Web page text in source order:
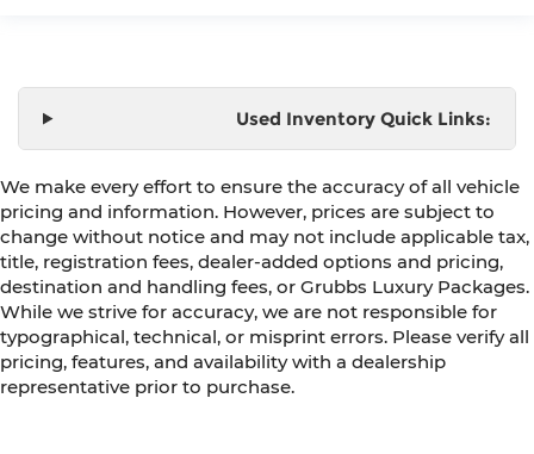
Used Inventory Quick Links:
We make every effort to ensure the accuracy of all vehicle
pricing and information. However, prices are subject to
change without notice and may not include applicable tax,
title, registration fees, dealer-added options and pricing,
destination and handling fees, or Grubbs Luxury Packages.
While we strive for accuracy, we are not responsible for
typographical, technical, or misprint errors. Please verify all
pricing, features, and availability with a dealership
representative prior to purchase.